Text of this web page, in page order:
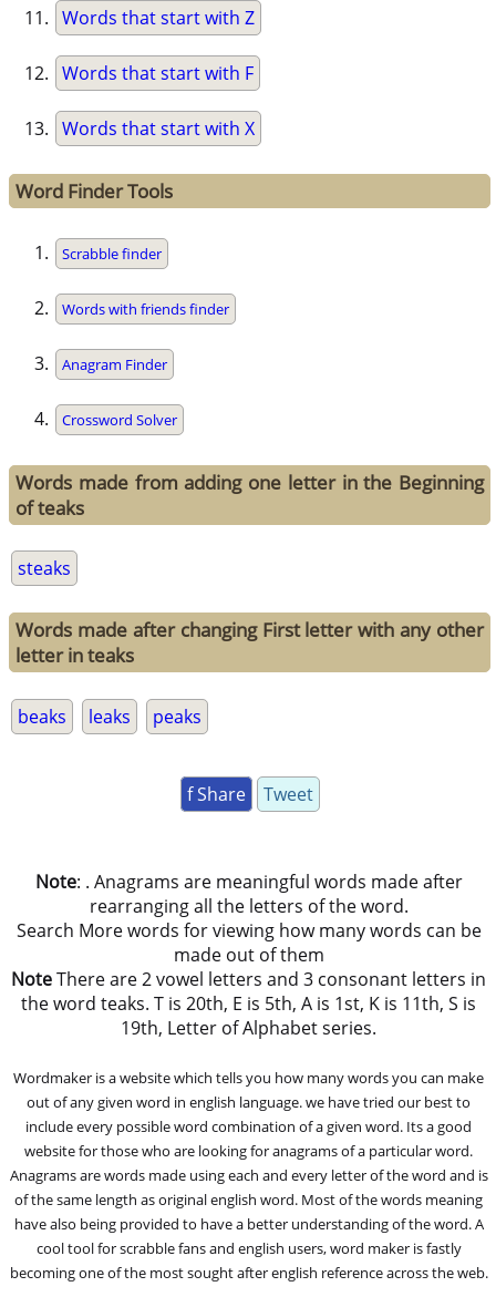
Words that start with Z
Words that start with F
Words that start with X
Word Finder Tools
Scrabble finder
Words with friends finder
Anagram Finder
Crossword Solver
Words made from adding one letter in the Beginning
of teaks
steaks
Words made after changing First letter with any other
letter in teaks
beaks leaks peaks
f Share Tweet
Note: . Anagrams are meaningful words made after
rearranging all the letters of the word.
Search More words for viewing how many words can be
made out of them
NoteThere are 2 vowel letters and 3 consonant letters in
the word teaks. T is 20th, E is 5th, A is 1st, K is 11th, S is
19th, Letter of Alphabet series.
Wordmaker is a website which tells you how many words you can make
out of any given word in english language. we have tried our best to
include every possible word combination of a given word. Its a good
website for those who are looking for anagrams of a particular word.
Anagrams are words made using each and every letter of the word and is
of the same length as original english word. Most of the words meaning
have also being provided to have a better understanding of the word. A
cool tool for scrabble fans and english users, word maker is fastly
becoming one of the most sought after english reference across the web.